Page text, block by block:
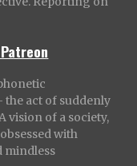
Patreon
act of suddenly
vision of a society,
with
mindless